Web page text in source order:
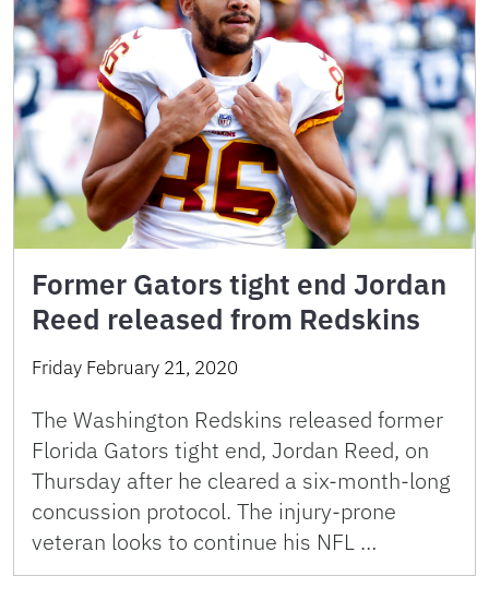
Former Gators tight end Jordan
Reed released from Redskins
Friday February 21, 2020
The Washington Redskins released former
Florida Gators tight end, Jordan Reed, on
Thursday after he cleared a six-month-long
concussion protocol. The injury-prone
veteran looks to continue his NFL …